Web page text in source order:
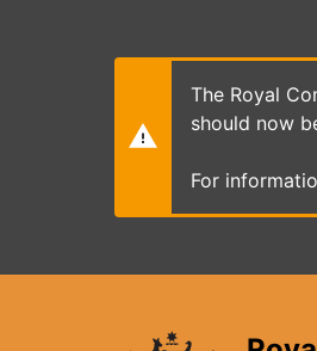
The Royal
should now
For